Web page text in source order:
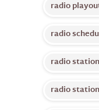
radio
radio
radio
radio